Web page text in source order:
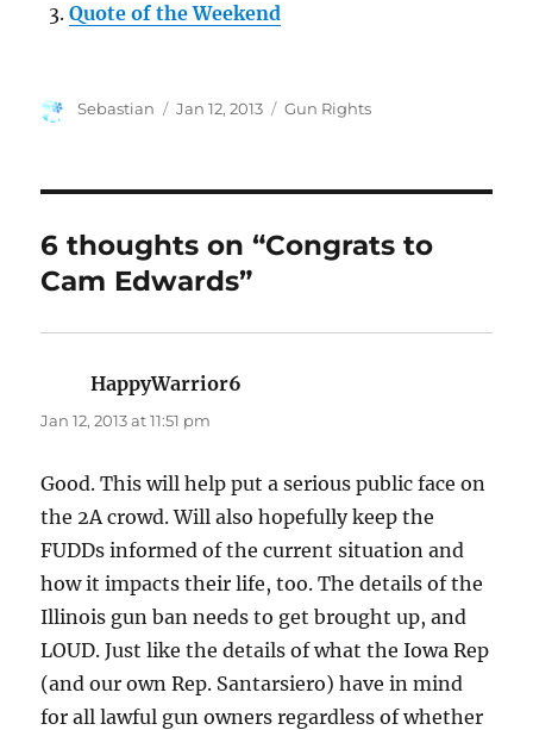
Quote of the Weekend
Author
Sebastian
Posted
Jan 12, 2013 Categories
Gun Rights
6 thoughts on “Congrats to
Cam Edwards”
HappyWarrior6
Jan 12, 2013 at 11:51 pm
Good. This will help put a serious public face on
the 2A crowd. Will also hopefully keep the
FUDDs informed of the current situation and
how it impacts their life, too. The details of the
Illinois gun ban needs to get brought up, and
LOUD. Just like the details of what the Iowa Rep
(and our own Rep. Santarsiero) have in mind
for all lawful gun owners regardless of whether